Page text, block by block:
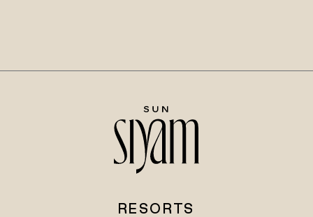
RESORTS